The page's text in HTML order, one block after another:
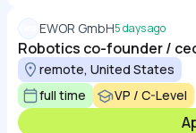
EWOR GmbH5 days ago
Robotics co-founder /
remote, United States
full time
VP / C-Level